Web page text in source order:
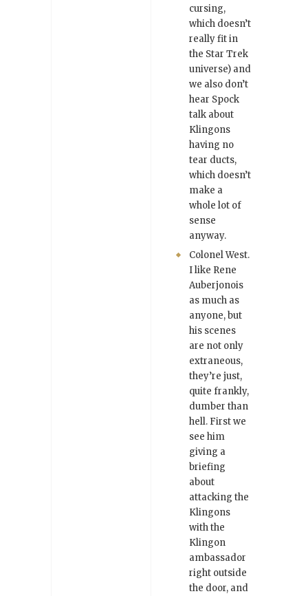
cursing,
which doesn’t
really fit in
the Star Trek
universe) and
we also don’t
hear Spock
talk about
Klingons
having no
tear ducts,
which doesn’t
make a
whole lot of
sense
anyway.
Colonel West.
I like Rene
Auberjonois
as much as
anyone, but
his scenes
are not only
extraneous,
they’re just,
quite frankly,
dumber than
hell. First we
see him
giving a
briefing
about
attacking the
Klingons
with the
Klingon
ambassador
right outside
the door, and